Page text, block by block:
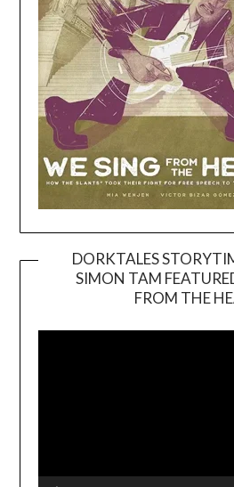
DORKTALES
SIMON TAM
FROM THE